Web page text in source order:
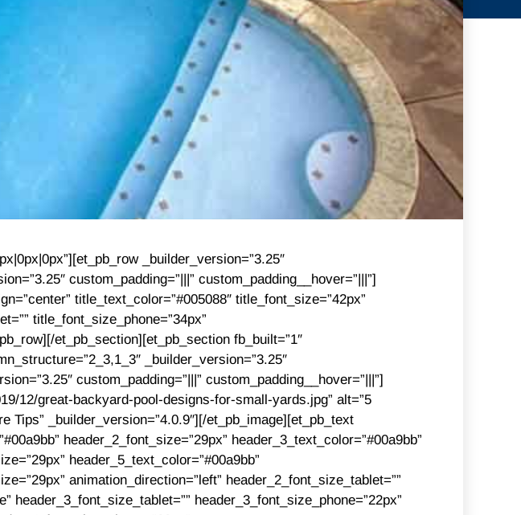
_builder_version=”3.25″
custom_padding=”|||” custom_padding__hover=”|||”]
title_text_color=”#005088″ title_font_size=”42px”
title_font_size_phone=”34px”
et_pb_section][et_pb_section fb_built=”1″
_builder_version=”3.25″
custom_padding=”|||” custom_padding__hover=”|||”]
12/great-backyard-pool-designs-for-small-yards.jpg” alt=”5
_builder_version=”4.0.9″][/et_pb_image][et_pb_text
header_2_font_size=”29px” header_3_text_color=”#00a9bb”
header_5_text_color=”#00a9bb”
animation_direction=”left” header_2_font_size_tablet=””
header_3_font_size_tablet=”” header_3_font_size_phone=”22px”